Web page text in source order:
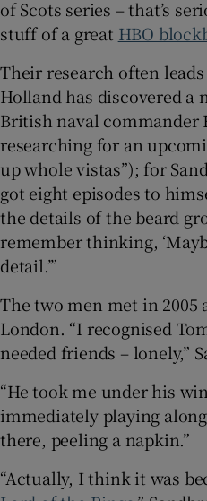
of Scots series – that’s
stuff of a great HBO
Their research often
Holland has discovered a
British naval commander
researching for an
up whole vistas”); for
got eight episodes to
the details of the beard
remember thinking,
detail.’”
The two men met in 2005
London. “I recognised
needed friends – lonely,”
“He took me under his
immediately playing
there, peeling a napkin.”
“Actually, I think it was